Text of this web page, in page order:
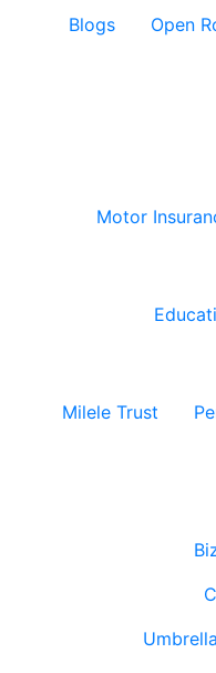
Open
Blogs
Motor
Milele Trust